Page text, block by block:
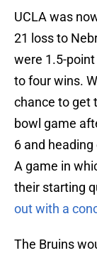
UCLA was
21 loss to
were 1.5-
to four wins.
chance to get
bowl game
6 and
A game in
their starting
out with a
The Bruins